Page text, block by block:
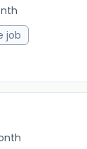
job